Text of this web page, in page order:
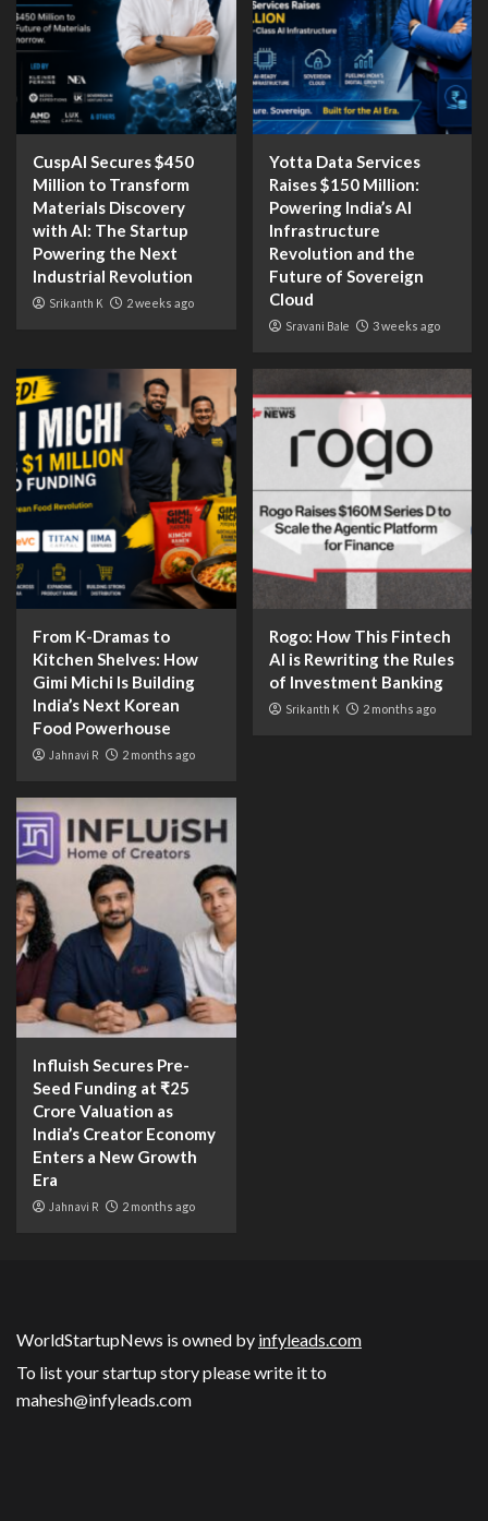
CuspAI Secures $450
Million to Transform
Materials Discovery
with AI: The Startup
Powering the Next
Industrial Revolution
Srikanth K 2 weeks ago
Yotta Data Services
Raises $150 Million:
Powering India’s AI
Infrastructure
Revolution and the
Future of Sovereign
Cloud
Sravani Bale 3 weeks ago
From K-Dramas to
Kitchen Shelves: How
Gimi Michi Is Building
India’s Next Korean
Food Powerhouse
Jahnavi R 2 months ago
Rogo: How This Fintech
AI is Rewriting the Rules
of Investment Banking
Srikanth K 2 months ago
Influish Secures Pre-
Seed Funding at ₹25
Crore Valuation as
India’s Creator Economy
Enters a New Growth
Era
Jahnavi R 2 months ago
WorldStartupNews is owned by infyleads.com
To list your startup story please write it to
mahesh@infyleads.com